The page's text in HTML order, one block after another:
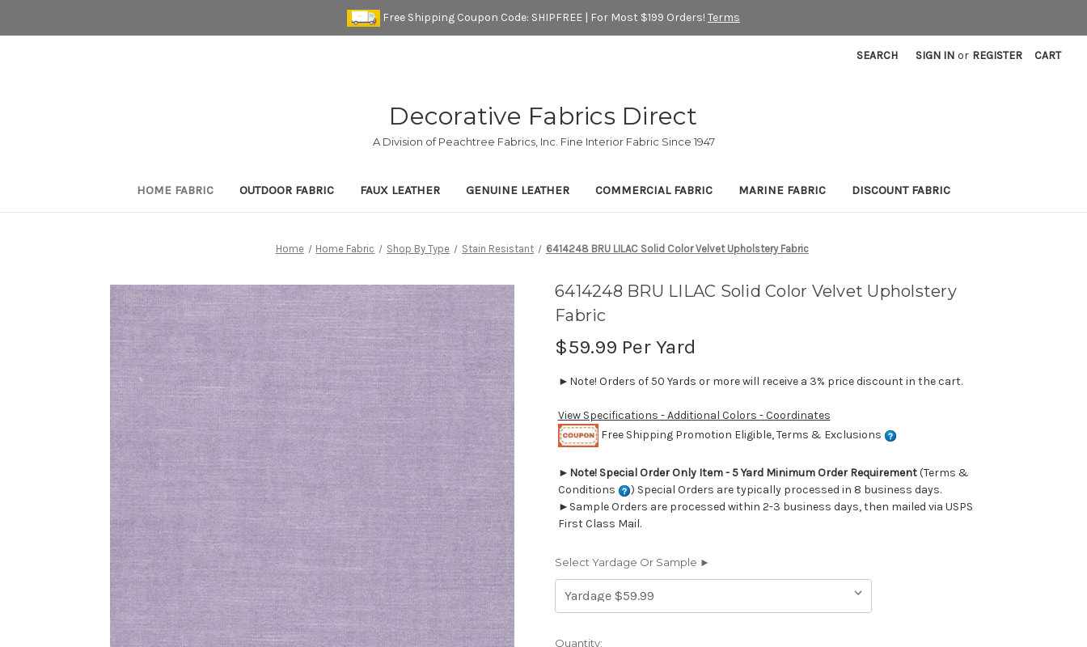
Free Shipping Coupon Code: SHIPFREE | For Most $199 Orders! Terms
SEARCH SIGN IN or REGISTER CART
Decorative Fabrics Direct
A Division of Peachtree Fabrics, Inc. Fine Interior Fabric Since 1947
HOME FABRIC OUTDOOR FABRIC FAUX LEATHER GENUINE LEATHER COMMERCIAL FABRIC MARINE FABRIC DISCOUNT FABRIC
Home Home Fabric Shop By Type Stain Resistant 6414248 BRU LILAC Solid Color Velvet Upholstery Fabric
6414248 BRU LILAC Solid Color Velvet Upholstery
Fabric
$59.99 Per Yard
►Note! Orders of 50 Yards or more will receive a 3% price discount in the cart.
View Specifications - Additional Colors - Coordinates
Free Shipping Promotion Eligible, Terms & Exclusions
► Note! Special Order Only Item - 5 Yard Minimum Order Requirement(Terms &
Conditions
) Special Orders are typically processed in 8 business days.
►Sample Orders are processed within 2-3 business days, then mailed via USPS
First Class Mail.
Select Yardage Or Sample ►
Current
Quantity: